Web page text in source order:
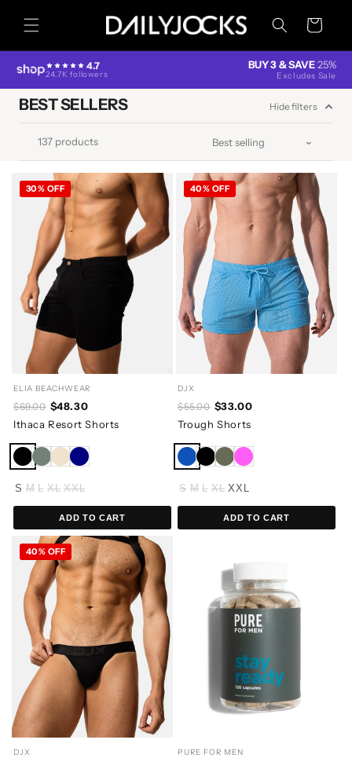
content
Cart
4.7
24.7K followers
BUY 3 & SAVE25%
Excludes Sale
BEST SELLERS Hide filters
137 products
ELIA BEACHWEAR
$69.00 $48.30
Ithaca Resort Shorts
30% OFF
S M L XL XXL
ADD TO CART
DJX
$55.00 $33.00
Trough Shorts
40% OFF
S M L XL XXL
ADD TO CART
DJX
40% OFF
PURE FOR MEN